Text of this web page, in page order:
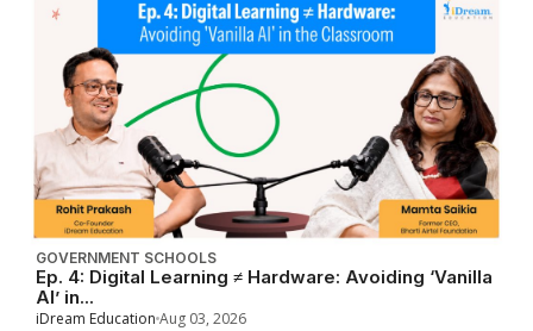
GOVERNMENT SCHOOLS
Ep. 4: Digital Learning ≠ Hardware: Avoiding ‘Vanilla
AI’ in...
iDream Education Aug 03, 2026